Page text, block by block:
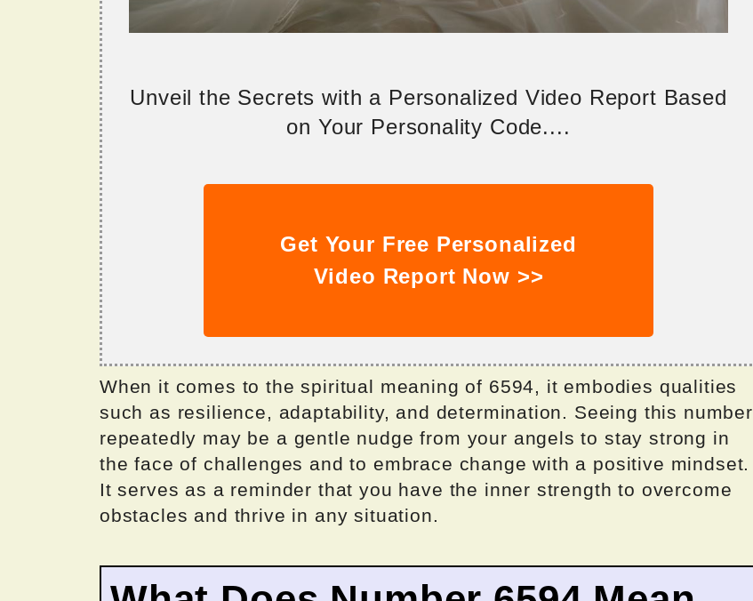
Unveil the Secrets with a Personalized Video Report Based
on Your Personality Code....
Get Your Free Personalized
Video Report Now >>
When it comes to the spiritual meaning of 6594, it embodies qualities
such as resilience, adaptability, and determination. Seeing this number
repeatedly may be a gentle nudge from your angels to stay strong in
the face of challenges and to embrace change with a positive mindset.
It serves as a reminder that you have the inner strength to overcome
obstacles and thrive in any situation.